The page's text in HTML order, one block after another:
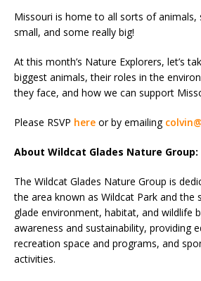
Missouri is home to all sorts of animals,
small, and some really big!
At this month’s Nature Explorers, let’s
biggest animals, their roles in the
they face, and how we can support
Please RSVP here or by emailing
About Wildcat Glades Nature Group:
The Wildcat Glades Nature Group is
the area known as Wildcat Park and the
glade environment, habitat, and wildlife
awareness and sustainability, providing
recreation space and programs, and
activities.